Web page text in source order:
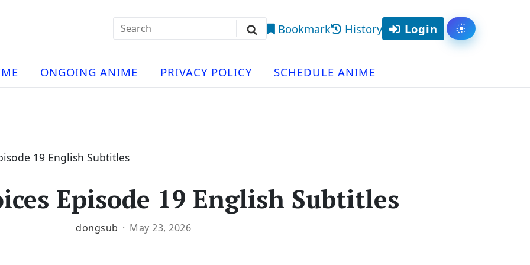
Search
for:
Search
Bookmark History Login Toggle
ONGOING ANIME PRIVACY POLICY SCHEDULE ANIME
19 English Subtitles
Episode 19 English Subtitles
dongsub May 23, 2026